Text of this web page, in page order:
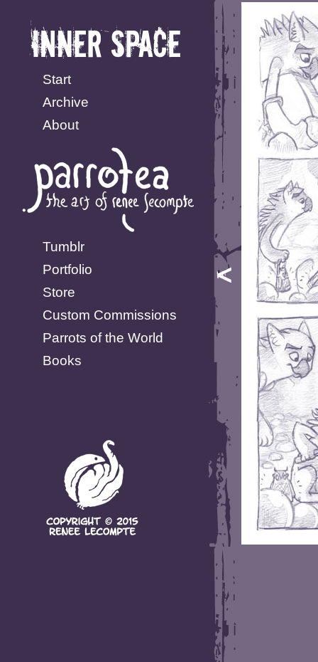
Start
Archive
About
Tumblr
Portfolio
Store
Custom Commissions
Parrots of the World
Books